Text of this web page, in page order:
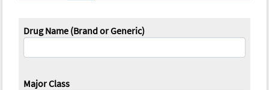
Drug Name (Brand or Generic)
Major Class